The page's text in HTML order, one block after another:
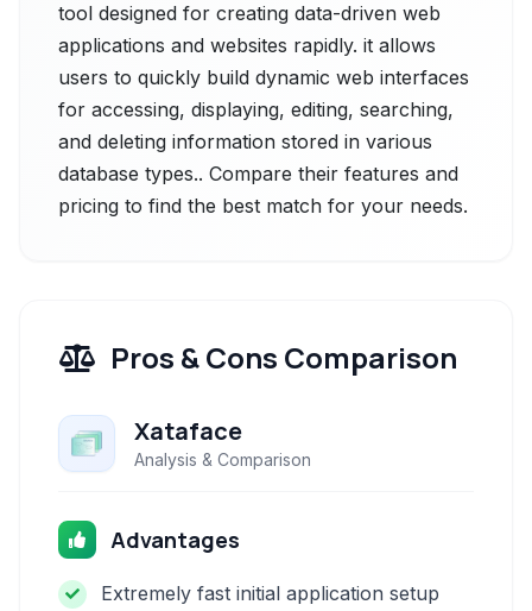
tool designed for creating data-driven web
applications and websites rapidly. it allows
users to quickly build dynamic web interfaces
for accessing, displaying, editing, searching,
and deleting information stored in various
database types.. Compare their features and
pricing to find the best match for your needs.
Pros & Cons Comparison
Xataface
Analysis & Comparison
Advantages
Extremely fast initial application setup